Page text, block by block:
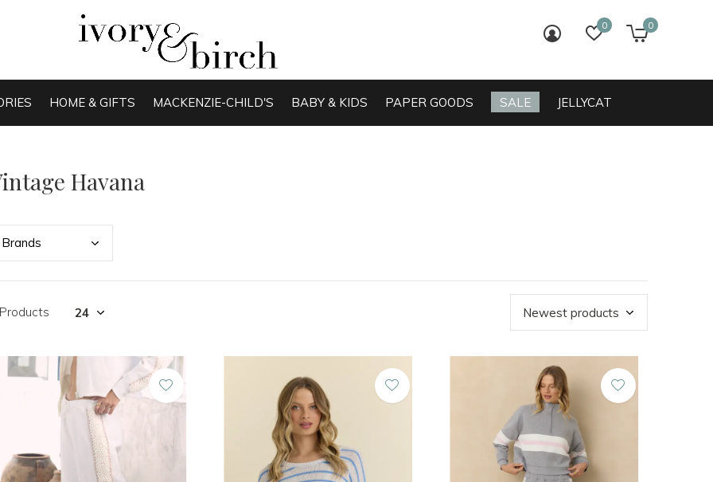
HOME & GIFTS MACKENZIE-CHILD'S BABY & KIDS PAPER GOODS SALE JELLYCAT
0 0
Havana
Brands